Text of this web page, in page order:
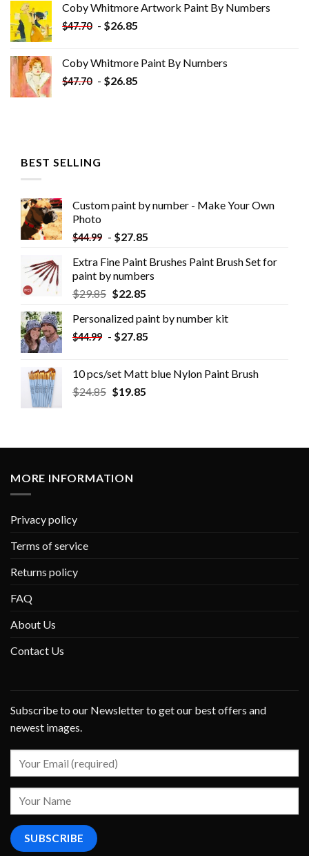
$33.85.$18.85.
Coby Whitmore Artwork Paint By Numbers
$47.70 - $26.85
Coby Whitmore Paint By Numbers
$47.70 - $26.85
BEST SELLING
Custom paint by number - Make Your Own
Photo
$44.99 - $27.85
Extra Fine Paint Brushes Paint Brush Set for
paint by numbers
$29.85 $22.85
Personalized paint by number kit
$44.99 - $27.85
10 pcs/set Matt blue Nylon Paint Brush
$24.85 $19.85
MORE INFORMATION
Privacy policy
Terms of service
Returns policy
FAQ
About Us
Contact Us
Subscribe to our Newsletter to get our best offers and
newest images.